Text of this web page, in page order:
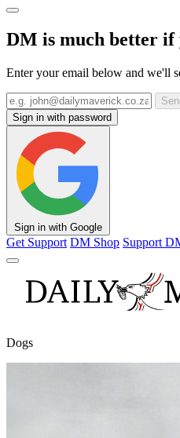
DM is much better if
Enter your email below and we'll
Sign in with password
Sign in with Google
Get Support DM Shop Support
Dogs